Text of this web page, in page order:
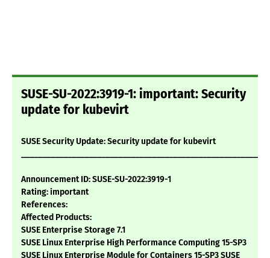
SUSE-SU-2022:3919-1: important: Security
update for kubevirt
SUSE Security Update: Security update for kubevirt
Announcement ID: SUSE-SU-2022:3919-1
Rating: important
References:
Affected Products:
SUSE Enterprise Storage 7.1
SUSE Linux Enterprise High Performance Computing 15-SP3
SUSE Linux Enterprise Module for Containers 15-SP3 SUSE